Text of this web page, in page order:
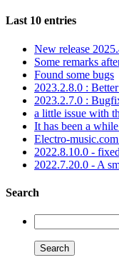
Last 10 entries
New release
Some remarks
Found some bugs
2023.2.8.0 :
2023.2.7.0 :
a little issue with
It has been a
Electro-
2022.8.10.0 -
2022.7.20.0 - A
Search